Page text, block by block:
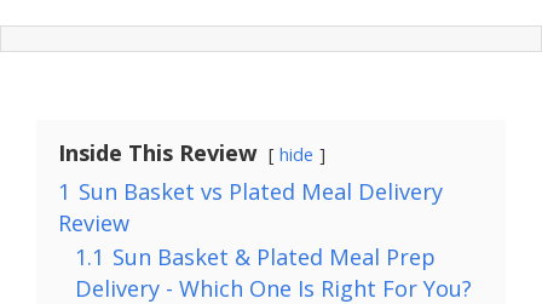
Inside This Review hide
1 Sun Basket vs Plated Meal Delivery
Review
1.1 Sun Basket & Plated Meal Prep
Delivery - Which One Is Right For You?